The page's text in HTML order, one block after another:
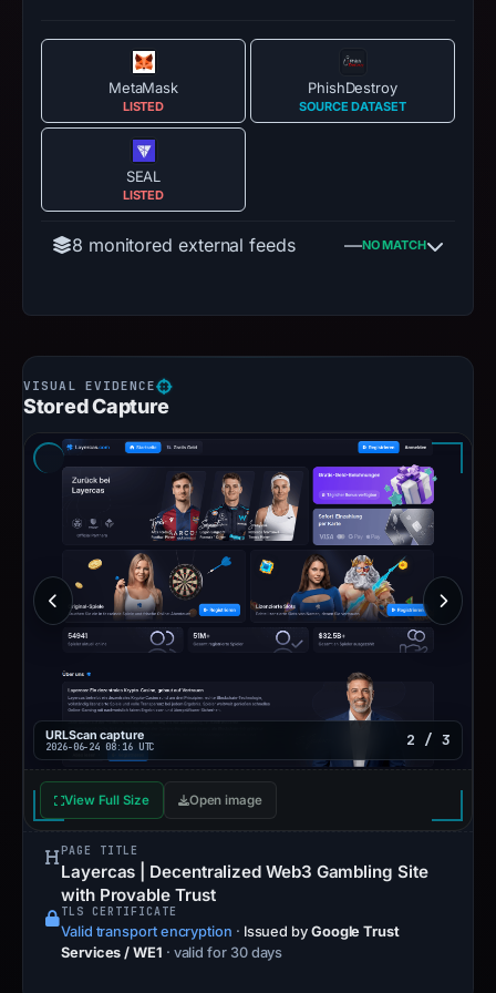
MetaMask
LISTED
PhishDestroy
SOURCE DATASET
SEAL
LISTED
8 monitored external feeds —NO MATCH
Stored Capture
URLScan capture
2026-06-24 08:16 UTC 2 / 3
View Full Size Open image
PAGE TITLE
Layercas | Decentralized Web3 Gambling Site
with Provable Trust
TLS CERTIFICATE
Valid transport encryption · Issued by Google Trust
Services / WE1 · valid for 30 days